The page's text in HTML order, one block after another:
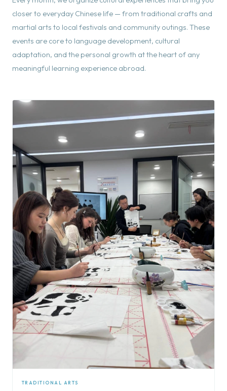
closer to everyday Chinese life — from traditional crafts and
martial arts to local festivals and community outings. These
events are core to language development, cultural
adaptation, and the personal growth at the heart of any
meaningful learning experience abroad.
TRADITIONAL ARTS